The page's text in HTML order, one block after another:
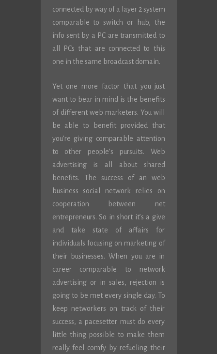
connected by way of a layer 2 system
comparable to switch or hub, the
info sent by a PC are transmitted to
all PCs that are connected to this
one in the same broadcast domain.
Yet one more factor that you just
want to bear in mind is the benefits
of different web marketers. You will
be able to benefit provided that
you’re giving comparable attention
to other people’s pursuits. Web
advertising is all about shared
benefits. The success of an web
business social network relies on
cooperation between net
entrepreneurs. So in short it’s a give
and take state of affairs for
individuals focusing on marketing of
their businesses. When you are in
career comparable to network
advertising or in sales, rejection is
going to be met every single day. To
keep networkers on track of their
success, a pacesetter must do every
little thing possible to make them
really feel comfy by refueling their